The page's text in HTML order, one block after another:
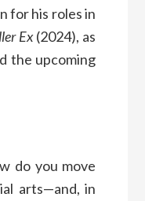
for his roles in
Ex(2024), as
the upcoming
do you move
arts—and, in